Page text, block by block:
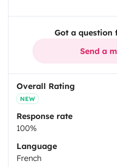
Got a question
Send a
Overall Rating
NEW
Response rate
100%
Language
French